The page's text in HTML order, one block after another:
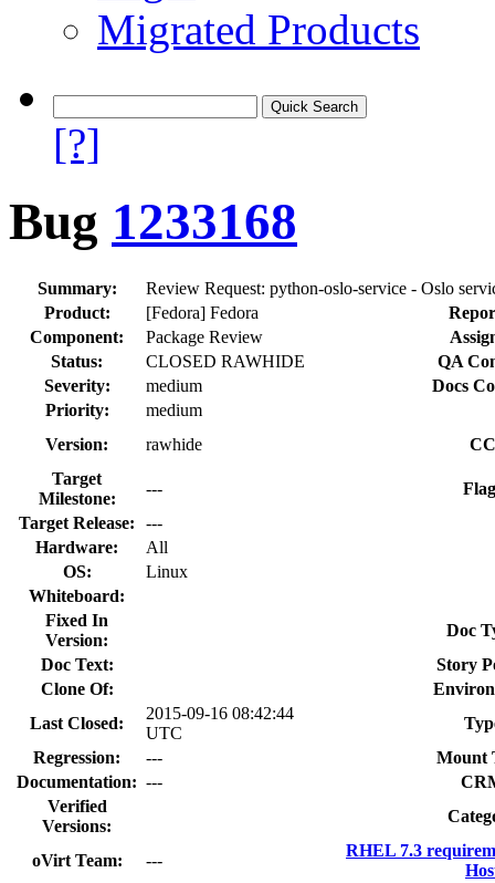
Migrated Products
[?]
Bug 1233168
Summary:
Review Request: python-oslo-service - Oslo
Product:
[Fedora] Fedora
Component:
Package Review
Status:
CLOSED RAWHIDE
QA
Severity:
medium
Docs
Priority:
medium
Version:
rawhide
Target
Milestone:
---
Target Release:
---
Hardware:
All
OS:
Linux
Whiteboard:
Fixed In
Version:
Doc
Doc Text:
Story
Clone Of:
Last Closed:
2015-09-16 08:42:44
UTC
Regression:
---
Mount
Documentation: ---
Verified
Versions:
oVirt Team: ---
RHEL 7.3